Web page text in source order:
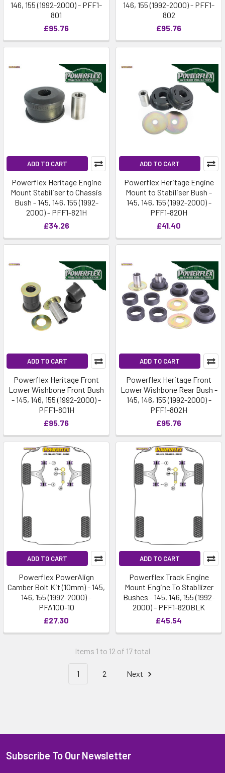
146, 155 (1992-2000) - PFF1-
801
£95.76
146, 155 (1992-2000) - PFF1-
802
£95.76
ADD TO CART
Powerflex Heritage Engine
Mount Stabiliser to Chassis
Bush - 145, 146, 155 (1992-
2000) - PFF1-821H
£34.26
ADD TO CART
Powerflex Heritage Engine
Mount to Stabiliser Bush -
145, 146, 155 (1992-2000) -
PFF1-820H
£41.40
ADD TO CART
Powerflex Heritage Front
Lower Wishbone Front Bush
- 145, 146, 155 (1992-2000) -
PFF1-801H
£95.76
ADD TO CART
Powerflex Heritage Front
Lower Wishbone Rear Bush -
145, 146, 155 (1992-2000) -
PFF1-802H
£95.76
ADD TO CART
Powerflex PowerAlign
Camber Bolt Kit (10mm) - 145,
146, 155 (1992-2000) -
PFA100-10
£27.30
ADD TO CART
Powerflex Track Engine
Mount Engine To Stabilizer
Bushes - 145, 146, 155 (1992-
2000) - PFF1-820BLK
£45.54
Items 1 to 12 of 17 total
1 2 Next
Subscribe To Our Newsletter